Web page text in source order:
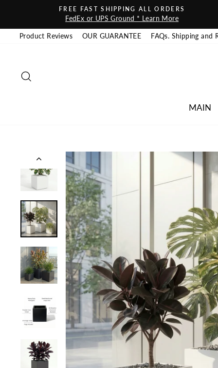
FREE FAST SHIPPING ALL ORDERS
FedEx or UPS Ground * Learn More
Product Reviews OUR GUARANTEE FAQs. Shipping and
MAIN